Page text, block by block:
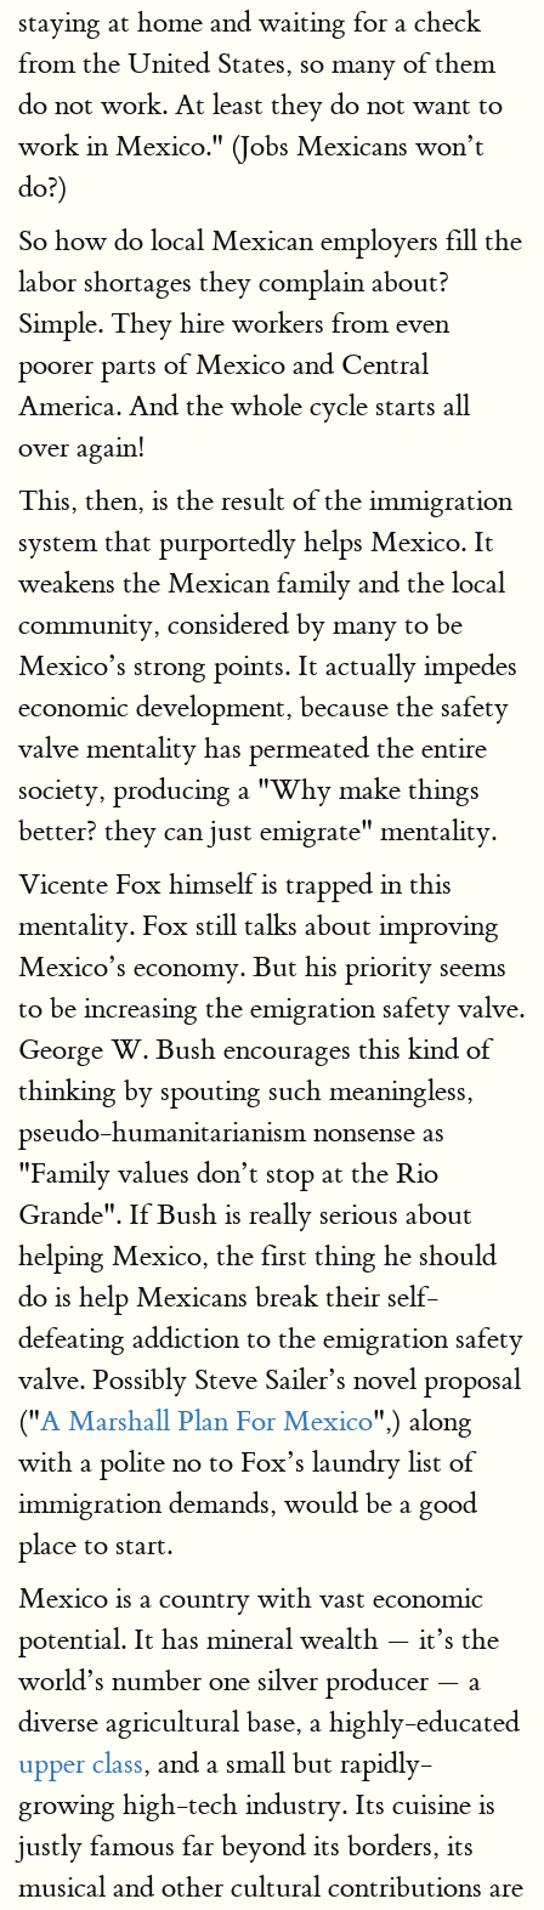
staying at home and waiting for a check
from the United States, so many of them
do not work. At least they do not want to
work in Mexico." (Jobs Mexicans won’t
do?)
So how do local Mexican employers fill the
labor shortages they complain about?
Simple. They hire workers from even
poorer parts of Mexico and Central
America. And the whole cycle starts all
over again!
This, then, is the result of the immigration
system that purportedly helps Mexico. It
weakens the Mexican family and the local
community, considered by many to be
Mexico’s strong points. It actually impedes
economic development, because the safety
valve mentality has permeated the entire
society, producing a "Why make things
better? they can just emigrate" mentality.
Vicente Fox himself is trapped in this
mentality. Fox still talks about improving
Mexico’s economy. But his priority seems
to be increasing the emigration safety valve.
George W. Bush encourages this kind of
thinking by spouting such meaningless,
pseudo-humanitarianism nonsense as
"Family values don’t stop at the Rio
Grande". If Bush is really serious about
helping Mexico, the first thing he should
do is help Mexicans break their self-
defeating addiction to the emigration safety
valve. Possibly Steve Sailer’s novel proposal
("A Marshall Plan For Mexico",) along
with a polite no to Fox’s laundry list of
immigration demands, would be a good
place to start.
Mexico is a country with vast economic
potential. It has mineral wealth — it’s the
world’s number one silver producer — a
diverse agricultural base, a highly-educated
upper class, and a small but rapidly-
growing high-tech industry. Its cuisine is
justly famous far beyond its borders, its
musical and other cultural contributions are